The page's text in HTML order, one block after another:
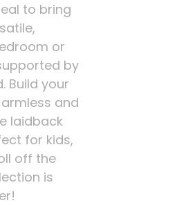
to bring
or
by
Build your
and
laidback
for kids,
off the
is